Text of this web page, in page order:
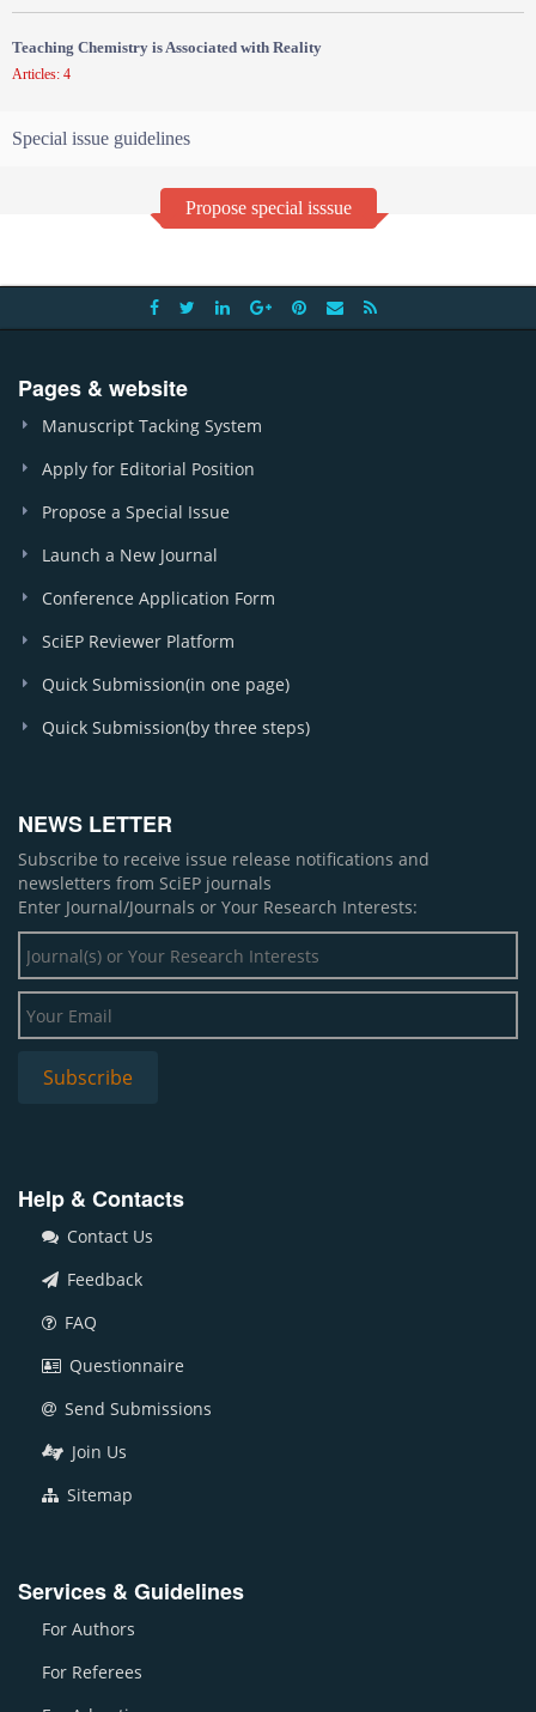
Teaching Chemistry is Associated with Reality
Articles: 4
Special issue guidelines
Propose special isssue
Pages & website
Manuscript Tacking System
Apply for Editorial Position
Propose a Special Issue
Launch a New Journal
Conference Application Form
SciEP Reviewer Platform
Quick Submission(in one page)
Quick Submission(by three steps)
NEWS LETTER
Subscribe to receive issue release notifications and
newsletters from SciEP journals
Enter Journal/Journals or Your Research Interests:
Help & Contacts
Contact Us
Feedback
FAQ
Questionnaire
Send Submissions
Join Us
Sitemap
Services & Guidelines
For Authors
For Referees